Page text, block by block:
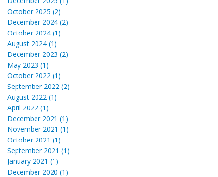
October 2025 (2)
December 2024 (2)
October 2024 (1)
August 2024 (1)
December 2023 (2)
May 2023 (1)
October 2022 (1)
September 2022 (2)
August 2022 (1)
April 2022 (1)
December 2021 (1)
November 2021 (1)
October 2021 (1)
September 2021 (1)
January 2021 (1)
December 2020 (1)